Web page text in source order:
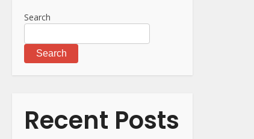
Search
Search
Recent Posts